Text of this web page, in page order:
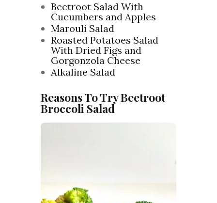
Beetroot Salad With
Cucumbers and Apples
Marouli Salad
Roasted Potatoes Salad
With Dried Figs and
Gorgonzola Cheese
Alkaline Salad
Reasons To Try Beetroot
Broccoli Salad